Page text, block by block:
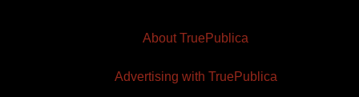
About TruePublica
Advertising with TruePublica